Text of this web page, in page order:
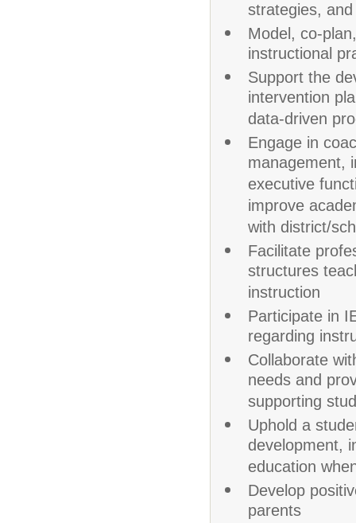
strategies,
Model, co-
instructional
Support the
intervention
data-driven
Engage in
management,
executive
improve
with district/
Facilitate
structures
instruction
Participate in
regarding
Collaborate
needs and
supporting
Uphold a
development,
education
Develop
parents